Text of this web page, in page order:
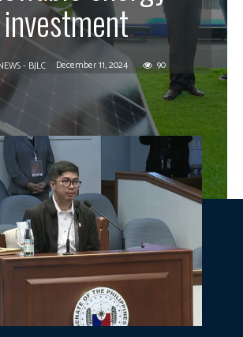
investment
- BJLC December 11, 2024 90